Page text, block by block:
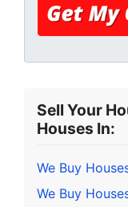
Sell Your
Houses In:
We Buy
We Buy